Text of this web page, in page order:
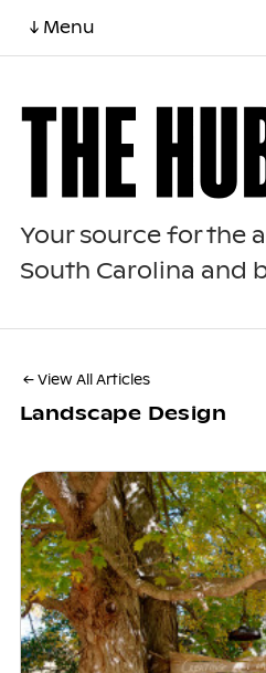
↓ Menu
Your source for the
South Carolina and
← View All Articles
Landscape Design